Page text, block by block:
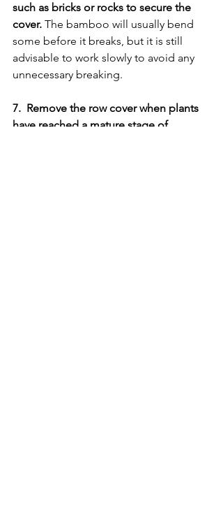
such as bricks or rocks to secure the
cover. The bamboo will usually bend
some before it breaks, but it is still
advisable to work slowly to avoid any
unnecessary breaking.
7.  Remove the row cover when plants
have reached a mature stage of